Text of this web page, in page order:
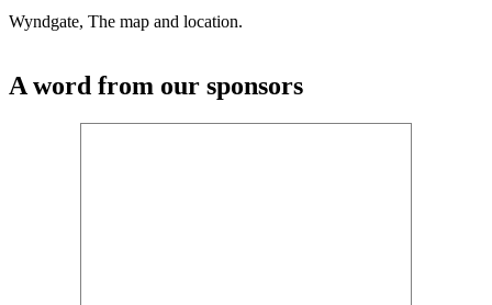
Wyndgate, The map and location.
A word from our sponsors